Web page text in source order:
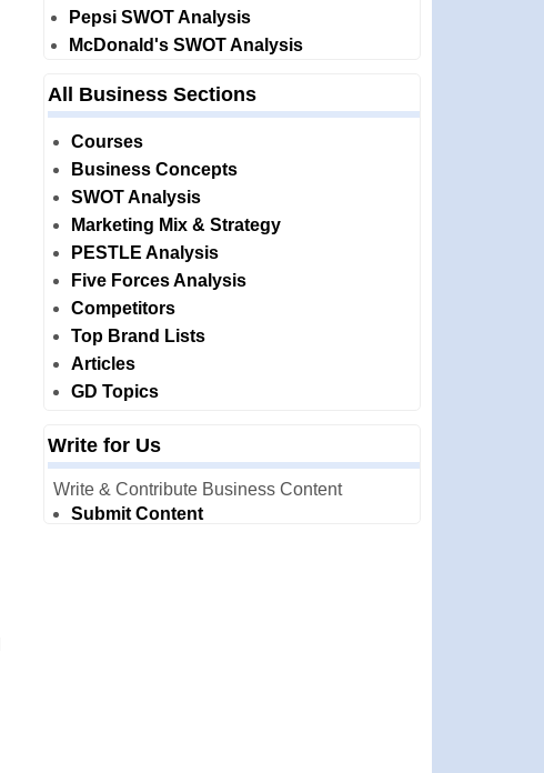
Pepsi SWOT Analysis
McDonald's SWOT Analysis
All Business Sections
Courses
Business Concepts
SWOT Analysis
Marketing Mix & Strategy
PESTLE Analysis
Five Forces Analysis
Competitors
Top Brand Lists
Articles
GD Topics
Write for Us
Write & Contribute Business Content
Submit Content